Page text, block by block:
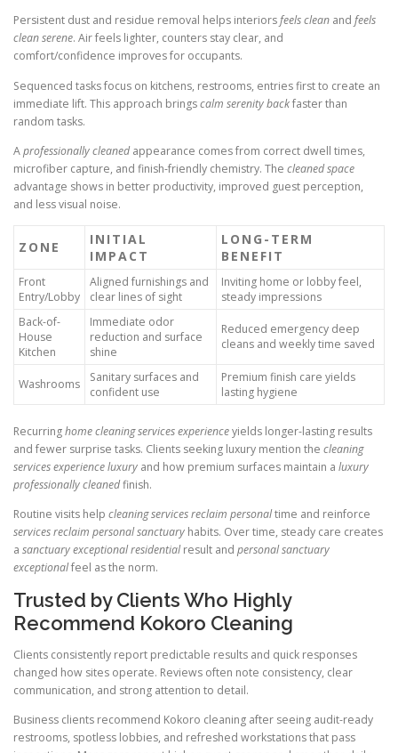
Persistent dust and residue removal helps interiorsfeels clean and feels
clean serene. Air feels lighter, counters stay clear, and
comfort/confidence improves for occupants.
Sequenced tasks focus on kitchens, restrooms, entries first to create an
immediate lift. This approach bringscalm serenity backfaster than
random tasks.
Aprofessionally cleanedappearance comes from correct dwell times,
microfiber capture, and finish-friendly chemistry. The cleaned space
advantage shows in better productivity, improved guest perception,
and less visual noise.
ZONE
INITIAL
IMPACT
LONG-TERM
BENEFIT
Front
Entry/Lobby
Aligned furnishings and
clear lines of sight
Inviting home or lobby feel,
steady impressions
Back-of-
House
Kitchen
Immediate odor
reduction and surface
shine
Reduced emergency deep
cleans and weekly time saved
Washrooms
Sanitary surfaces and
confident use
Premium finish care yields
lasting hygiene
Recurringhome cleaning services experienceyields longer-lasting results
and fewer surprise tasks. Clients seeking luxury mention the cleaning
services experience luxury and how premium surfaces maintain a luxury
professionally cleanedfinish.
Routine visits help cleaning services reclaim personaltime and reinforce
services reclaim personal sanctuary habits. Over time, steady care creates
a sanctuary exceptional residentialresult and personal sanctuary
exceptionalfeel as the norm.
Trusted by Clients Who Highly
Recommend Kokoro Cleaning
Clients consistently report predictable results and quick responses
changed how sites operate. Reviews often note consistency, clear
communication, and strong attention to detail.
Business clients recommend Kokoro cleaning after seeing audit-ready
restrooms, spotless lobbies, and refreshed workstations that pass